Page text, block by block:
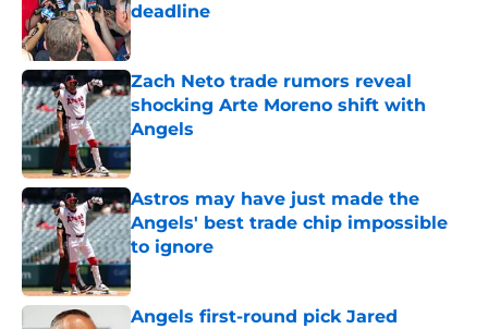
deadline
Published by on Invalid Date
Zach Neto trade rumors reveal
shocking Arte Moreno shift with
Angels
Published by on Invalid Date
Astros may have just made the
Angels' best trade chip impossible
to ignore
Published by on Invalid Date
Angels first-round pick Jared